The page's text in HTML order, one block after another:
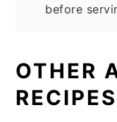
before
OTHER